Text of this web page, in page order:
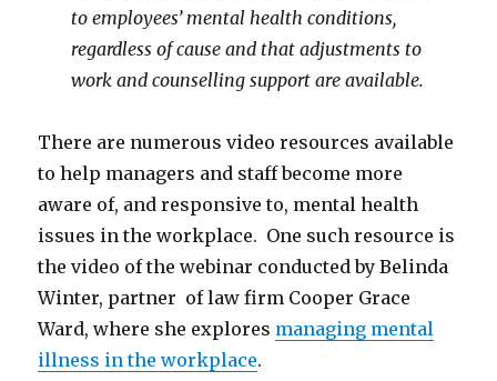
to employees’ mental health conditions,
regardless of cause and that adjustments to
work and counselling support are available.
There are numerous video resources available
to help managers and staff become more
aware of, and responsive to, mental health
issues in the workplace. One such resource is
the video of the webinar conducted by Belinda
Winter, partner of law firm Cooper Grace
Ward, where she explores managing mental
illness in the workplace.